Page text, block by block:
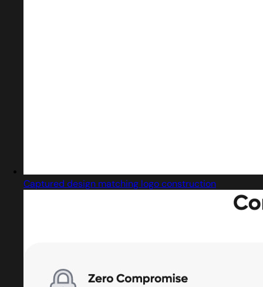
Captured design matching logo construction